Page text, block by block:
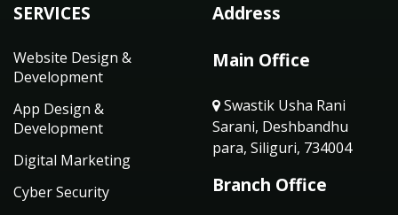
SERVICES
Website Design &
Development
App Design &
Development
Digital Marketing
Cyber Security
Address
Main Office
Swastik Usha Rani
Sarani, Deshbandhu
para, Siliguri, 734004
Branch Office